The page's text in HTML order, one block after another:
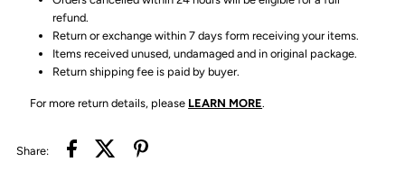
refund.
Return or exchange within 7 days form receiving your items.
Items received unused, undamaged and in original package.
Return shipping fee is paid by buyer.
For more return details, please LEARN MORE.
Share: